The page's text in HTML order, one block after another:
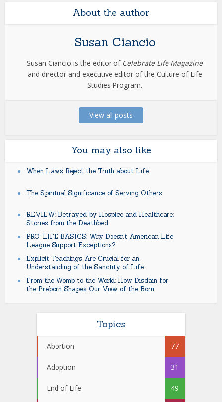
About the author
Susan Ciancio
Susan Ciancio is the editor of Celebrate Life Magazine
and director and executive editor of the Culture of Life
Studies Program.
View all posts
You may also like
When Laws Reject the Truth about Life
The Spiritual Significance of Serving Others
REVIEW: Betrayed by Hospice and Healthcare:
Stories from the Deathbed
PRO-LIFE BASICS: Why Doesn’t American Life
League Support Exceptions?
Explicit Teachings Are Crucial for an
Understanding of the Sanctity of Life
From the Womb to the World: How Disdain for
the Preborn Shapes Our View of the Born
Topics
Abortion 77
Adoption 31
End of Life 49